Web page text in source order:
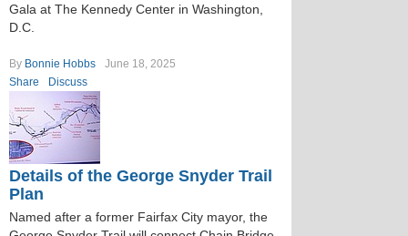
Gala at The Kennedy Center in Washington,
D.C.
By Bonnie Hobbs
June 18, 2025
Share
Discuss
Details of the George Snyder Trail
Plan
Named after a former Fairfax City mayor, the